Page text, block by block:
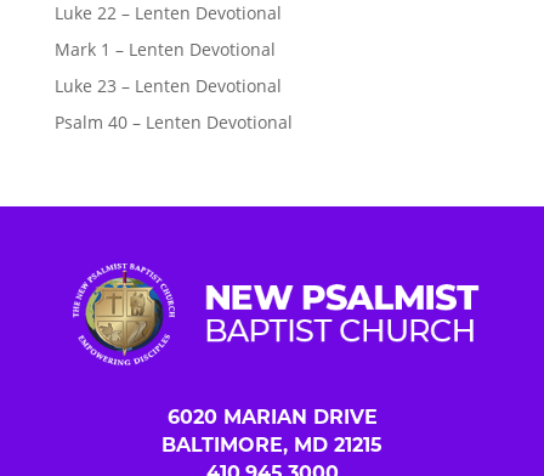
Luke 22 – Lenten Devotional
Mark 1 – Lenten Devotional
Luke 23 – Lenten Devotional
Psalm 40 – Lenten Devotional
6020 MARIAN DRIVE
BALTIMORE, MD 21215